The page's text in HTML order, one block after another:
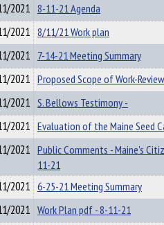
2021 8-11-21 Agenda
2021 8/11/21 Work plan
2021 7-14-21 Meeting Summary
2021 Proposed Scope of Work-
2021 S. Bellows Testimony -
2021 Evaluation of the Maine Seed
2021 Public Comments - Maine's
11-21
2021 6-25-21 Meeting Summary
2021 Work Plan pdf - 8-11-21